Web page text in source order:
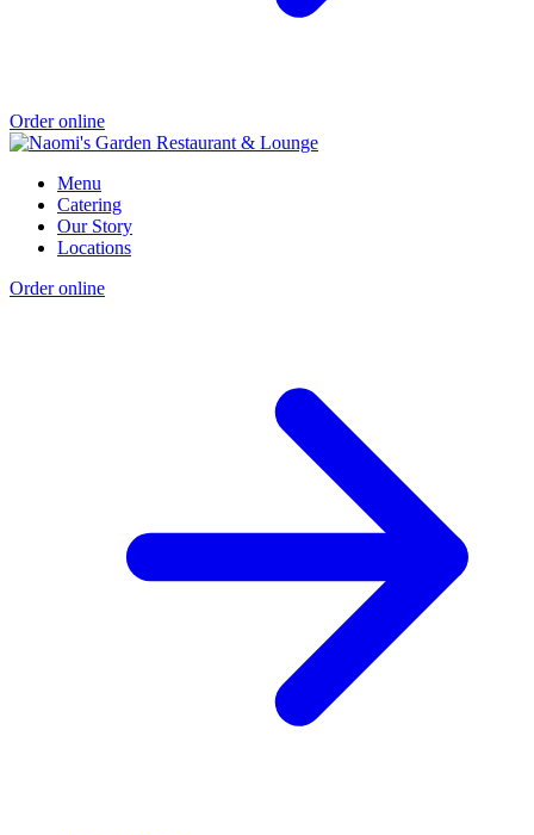
Order online
Menu
Catering
Our Story
Locations
Order online